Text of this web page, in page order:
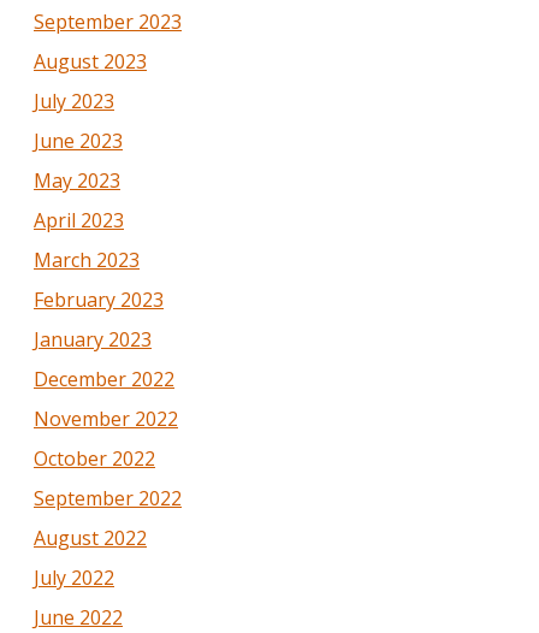
September 2023
August 2023
July 2023
June 2023
May 2023
April 2023
March 2023
February 2023
January 2023
December 2022
November 2022
October 2022
September 2022
August 2022
July 2022
June 2022